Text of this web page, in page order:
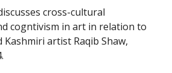
cross-cultural
cogntivism in art in relation to
artist Raqib Shaw,